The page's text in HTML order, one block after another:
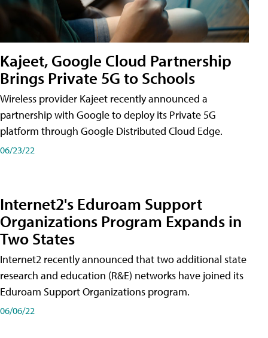
Kajeet, Google Cloud Partnership
Brings Private 5G to Schools
Wireless provider Kajeet recently announced a
partnership with Google to deploy its Private 5G
platform through Google Distributed Cloud Edge.
06/23/22
Internet2's Eduroam Support
Organizations Program Expands in
Two States
Internet2 recently announced that two additional state
research and education (R&E) networks have joined its
Eduroam Support Organizations program.
06/06/22